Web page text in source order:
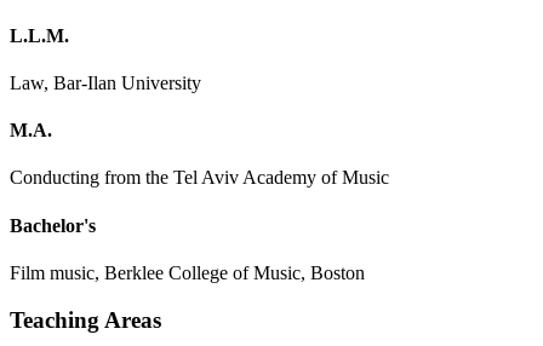
L.L.M.
Law, Bar-Ilan University
M.A.
Conducting from the Tel Aviv Academy of Music
Bachelor's
Film music, Berklee College of Music, Boston
Teaching Areas